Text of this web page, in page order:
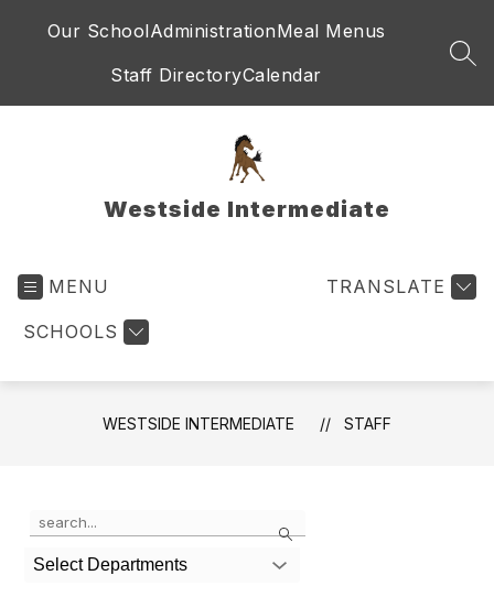
Our SchoolAdministrationMeal Menus
Staff DirectoryCalendar
Westside Intermediate
MENU
SCHOOLS
TRANSLATE
WESTSIDE INTERMEDIATE STAFF
Search
the
search
field
Select Departments